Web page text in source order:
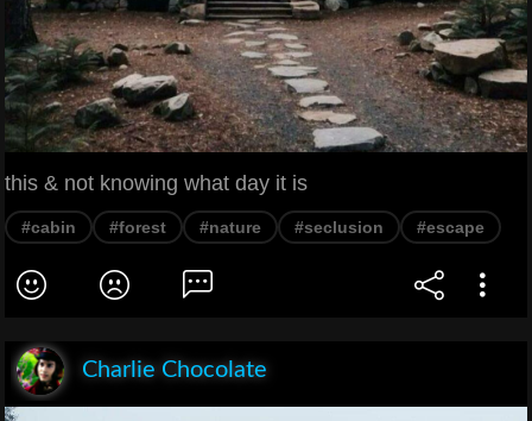
this & not knowing what day it is
#cabin #forest #nature #seclusion #escape
Charlie Chocolate